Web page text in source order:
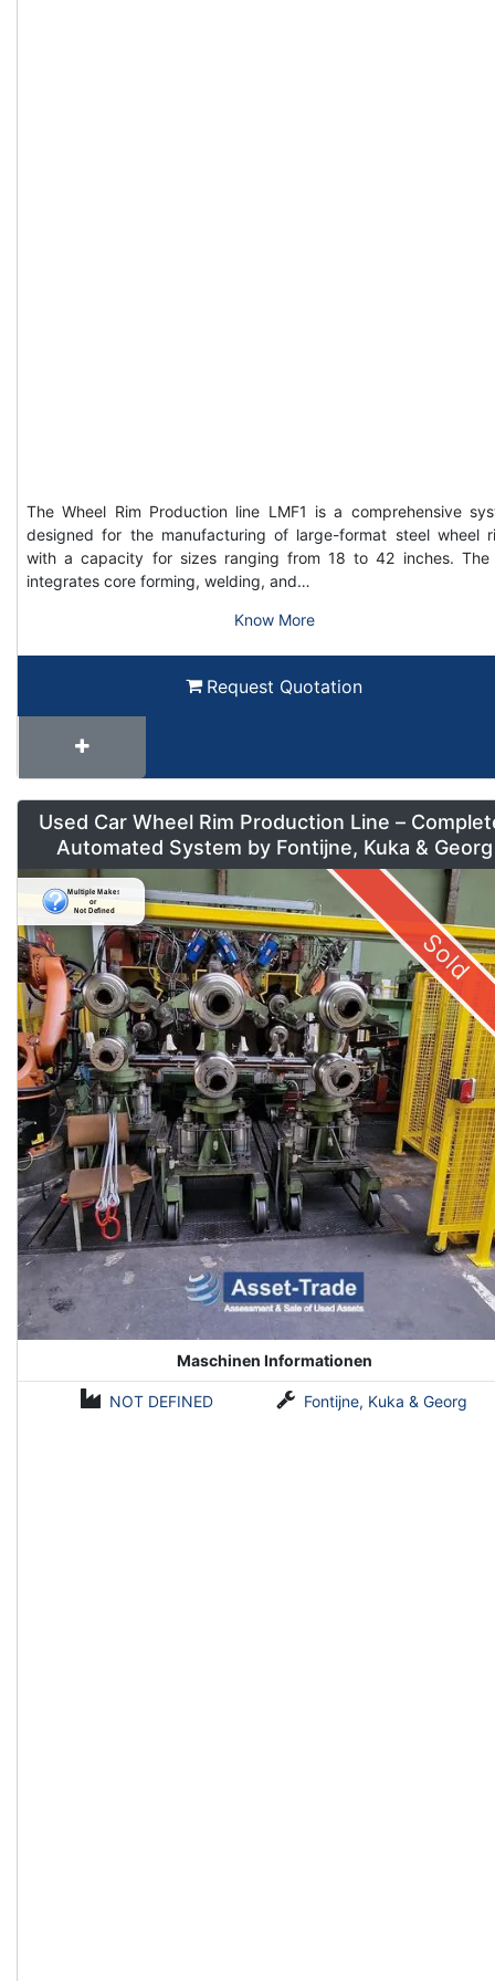
The Wheel Rim Production line LMF1 is a comprehensive
designed for the manufacturing of large-format steel wheel
with a capacity for sizes ranging from 18 to 42 inches. The
integrates core forming, welding, and…
Know More
Request Quotation
Used Car Wheel Rim Production Line –
Automated System by Fontijne, Kuka & Georg
Sold
Maschinen Informationen
NOT DEFINED Fontijne, Kuka & Georg